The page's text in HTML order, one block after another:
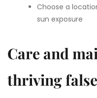
Choose a
sun exposure
Care and
thriving